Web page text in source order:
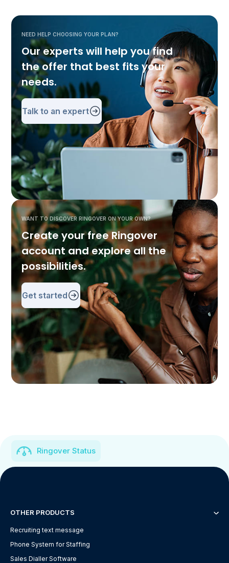
NEED HELP CHOOSING YOUR PLAN?
Our experts will help you find
the offer that best fits your
needs.
Talk to an expert
WANT TO DISCOVER RINGOVER ON YOUR OWN?
Create your free Ringover
account and explore all the
possibilities.
Get started
Ringover Status
OTHER PRODUCTS
Recruiting text message
Phone System for Staffing
Sales Dialler Software